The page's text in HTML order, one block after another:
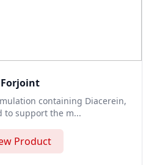
Forjoint
containing Diacerein,
to support the m...
Product